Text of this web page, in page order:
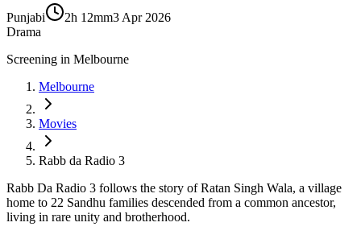
Punjabi 2h 12mm3 Apr 2026
Drama
Screening in Melbourne
Melbourne
Movies
Rabb da Radio 3
Rabb Da Radio 3 follows the story of Ratan Singh Wala, a village
home to 22 Sandhu families descended from a common ancestor,
living in rare unity and brotherhood.